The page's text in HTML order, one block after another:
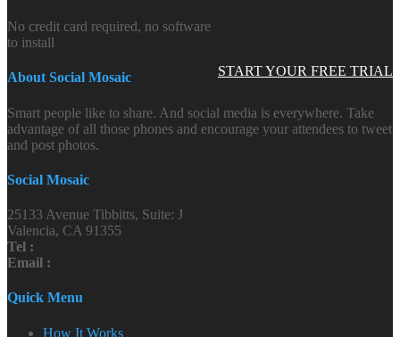
START YOUR FREE TRIAL
No credit card required, no software
to install
About Social Mosaic
Smart people like to share. And social media is everywhere. Take
advantage of all those phones and encourage your attendees to tweet
and post photos.
Social Mosaic
25133 Avenue Tibbitts, Suite: J
Valencia, CA 91355
Tel :
Email :
Quick Menu
How It Works